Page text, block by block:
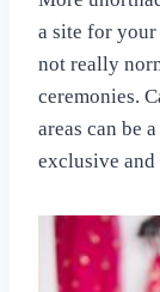
a site for your
not really
ceremonies.
areas can be
exclusive and